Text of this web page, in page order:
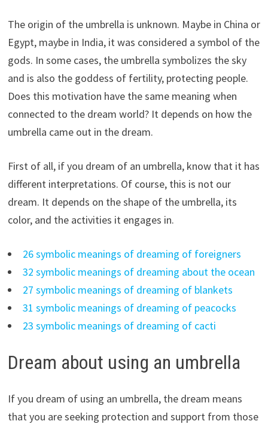
The origin of the umbrella is unknown. Maybe in China or
Egypt, maybe in India, it was considered a symbol of the
gods. In some cases, the umbrella symbolizes the sky
and is also the goddess of fertility, protecting people.
Does this motivation have the same meaning when
connected to the dream world? It depends on how the
umbrella came out in the dream.
First of all, if you dream of an umbrella, know that it has
different interpretations. Of course, this is not our
dream. It depends on the shape of the umbrella, its
color, and the activities it engages in.
26 symbolic meanings of dreaming of foreigners
32 symbolic meanings of dreaming about the ocean
27 symbolic meanings of dreaming of blankets
31 symbolic meanings of dreaming of peacocks
23 symbolic meanings of dreaming of cacti
Dream about using an umbrella
If you dream of using an umbrella, the dream means
that you are seeking protection and support from those